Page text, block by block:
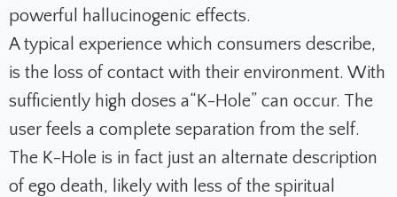
powerful hallucinogenic effects.
A typical experience which consumers describe,
is the loss of contact with their environment. With
sufficiently high doses a“K-Hole” can occur. The
user feels a complete separation from the self.
The K-Hole is in fact just an alternate description
of ego death, likely with less of the spiritual